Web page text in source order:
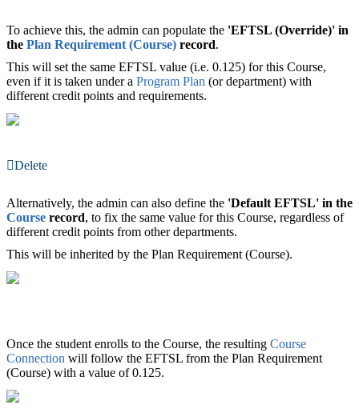
To achieve this, the admin can populate the 'EFTSL (Override)' in
the Plan Requirement (Course) record.
This will set the same EFTSL value (i.e. 0.125) for this Course,
even if it is taken under a Program Plan (or department) with
different credit points and requirements.
Delete
Alternatively, the admin can also define the 'Default EFTSL' in the
Course ‍ record, to fix the same value for this Course, regardless of
different credit points from other departments.
This will be inherited by the Plan Requirement (Course).
Once the student enrolls to the Course, the resulting Course
Connection ‍ will follow the EFTSL from the Plan Requirement
(Course) with a value of 0.125.